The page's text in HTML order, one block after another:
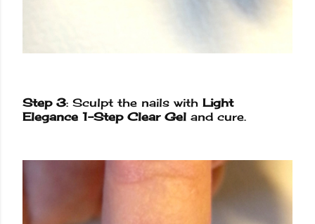
Step 3: Sculpt the nails with Light
Elegance 1-Step Clear Gel and cure.